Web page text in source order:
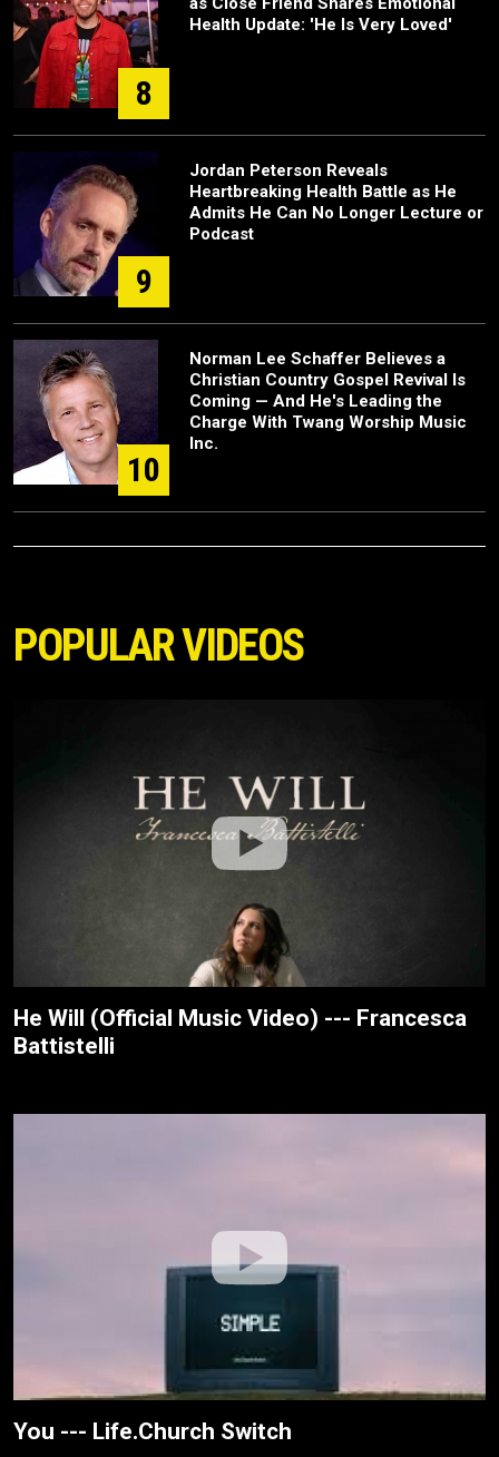
8
Health Update: 'He Is Very Loved'
9
Jordan Peterson Reveals
Heartbreaking Health Battle as He
Admits He Can No Longer Lecture or
Podcast
10
Norman Lee Schaffer Believes a
Christian Country Gospel Revival Is
Coming — And He's Leading the
Charge With Twang Worship Music
Inc.
POPULAR VIDEOS
He Will (Official Music Video) --- Francesca
Battistelli
You --- Life.Church Switch